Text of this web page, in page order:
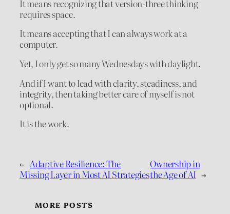
It means recognizing that version-three thinking
requires space.
It means accepting that I can always work at a
computer.
Yet, I only get so many Wednesdays with daylight.
And if I want to lead with clarity, steadiness, and
integrity, then taking better care of myself is not
optional.
It is the work.
← Adaptive Resilience: The
Missing Layer in Most AI Strategies
Ownership in
the Age of AI →
MORE POSTS